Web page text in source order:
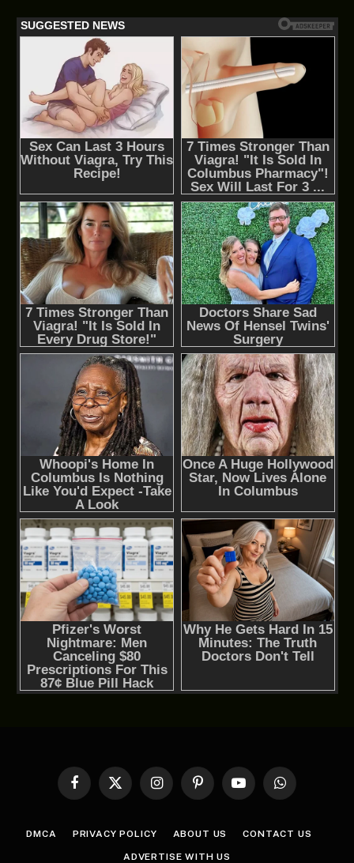
Facebook
X
InstagramPinterestYouTubeWhatsApp
DMCA PRIVACY POLICY ABOUT US CONTACT US
ADVERTISE WITH US